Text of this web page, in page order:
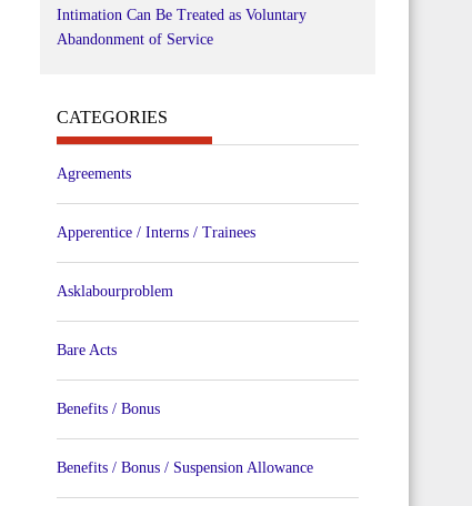
Intimation Can Be Treated as Voluntary
Abandonment of Service
CATEGORIES
Agreements
Apperentice / Interns / Trainees
Asklabourproblem
Bare Acts
Benefits / Bonus
Benefits / Bonus / Suspension Allowance